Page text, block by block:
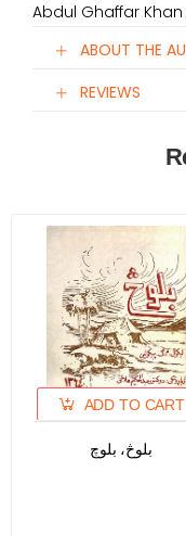
Abdul Ghaffar
ABOUT THE
REVIEWS
ADD TO CART
بلوڅ، بلوچ